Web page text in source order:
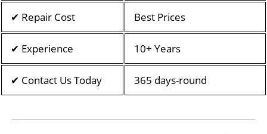
✔ Repair Cost Best Prices
✔ Experience 10+ Years
✔ Contact Us Today 365 days-round